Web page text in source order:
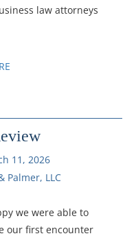
law attorneys
11, 2026
Palmer, LLC
we were able to
our first encounter